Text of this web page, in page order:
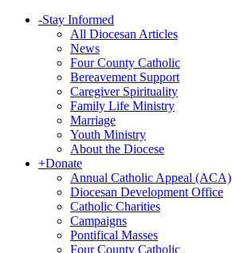
-Stay Informed
All Diocesan Articles
News
Four County Catholic
Bereavement Support
Caregiver Spirituality
Family Life Ministry
Marriage
Youth Ministry
About the Diocese
+Donate
Annual Catholic Appeal (ACA)
Diocesan Development Office
Catholic Charities
Campaigns
Pontifical Masses
Four County Catholic